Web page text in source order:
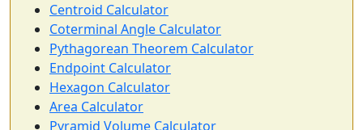
Centroid Calculator
Coterminal Angle Calculator
Pythagorean Theorem Calculator
Endpoint Calculator
Hexagon Calculator
Area Calculator
Pyramid Volume Calculator